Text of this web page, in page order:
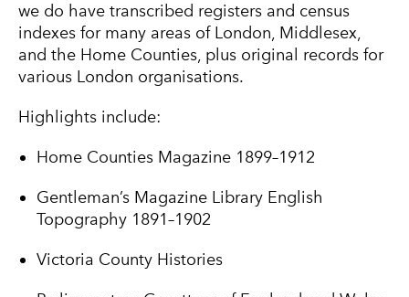
we do have transcribed registers and census
indexes for many areas of London, Middlesex,
and the Home Counties, plus original records for
various London organisations.
Highlights include:
Home Counties Magazine 1899–1912
Gentleman’s Magazine Library English
Topography 1891–1902
Victoria County Histories